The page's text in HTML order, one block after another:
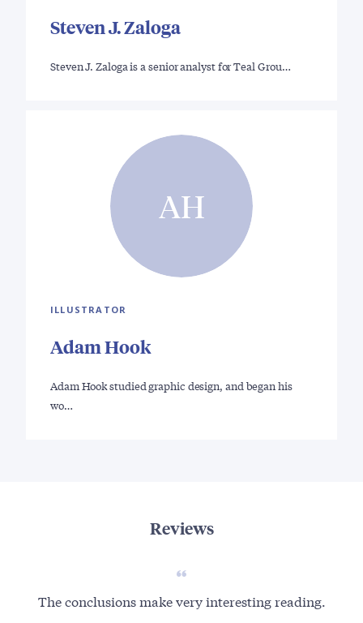
Steven J. Zaloga
Steven J. Zaloga is a senior analyst for Teal Grou…
AH
ILLUSTRATOR
Adam Hook
Adam Hook studied graphic design, and began his
wo…
Reviews
The conclusions make very interesting reading.